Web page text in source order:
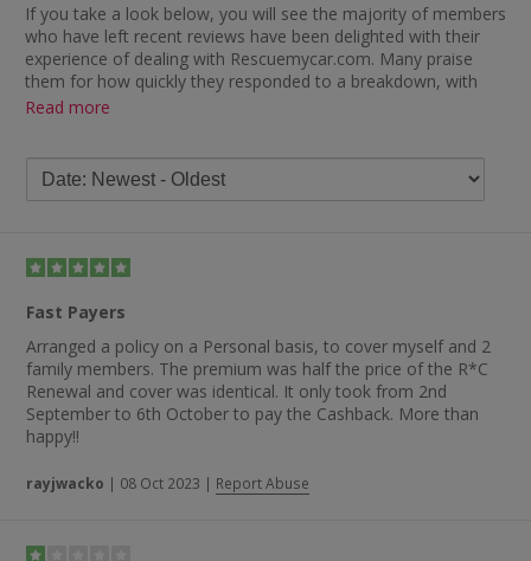
If you take a look below, you will see the majority of members
who have left recent reviews have been delighted with their
experience of dealing with Rescuemycar.com. Many praise
them for how quickly they responded to a breakdown, with
comments including “paid out fast and came out (and)
Others were delighted with the good cover they got for the
questions answered, with one review summing this up by
stating: “Great company, great price, very easy website.”
reviews also seem happy with how quickly they received their
cashback from the retailer, with comments including “amazing
— less than three weeks to payment” and “really fast paying
cashback”.
Read more
Fast Payers
Arranged a policy on a Personal basis, to cover myself and 2
family members. The premium was half the price of the R*C
Renewal and cover was identical. It only took from 2nd
September to 6th October to pay the Cashback. More than
happy!!
rayjwacko | 08 Oct 2023 | Report Abuse